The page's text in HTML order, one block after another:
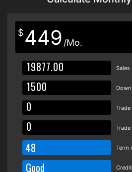
$449 /Mo.
Sales
Trade
48 Term
Good